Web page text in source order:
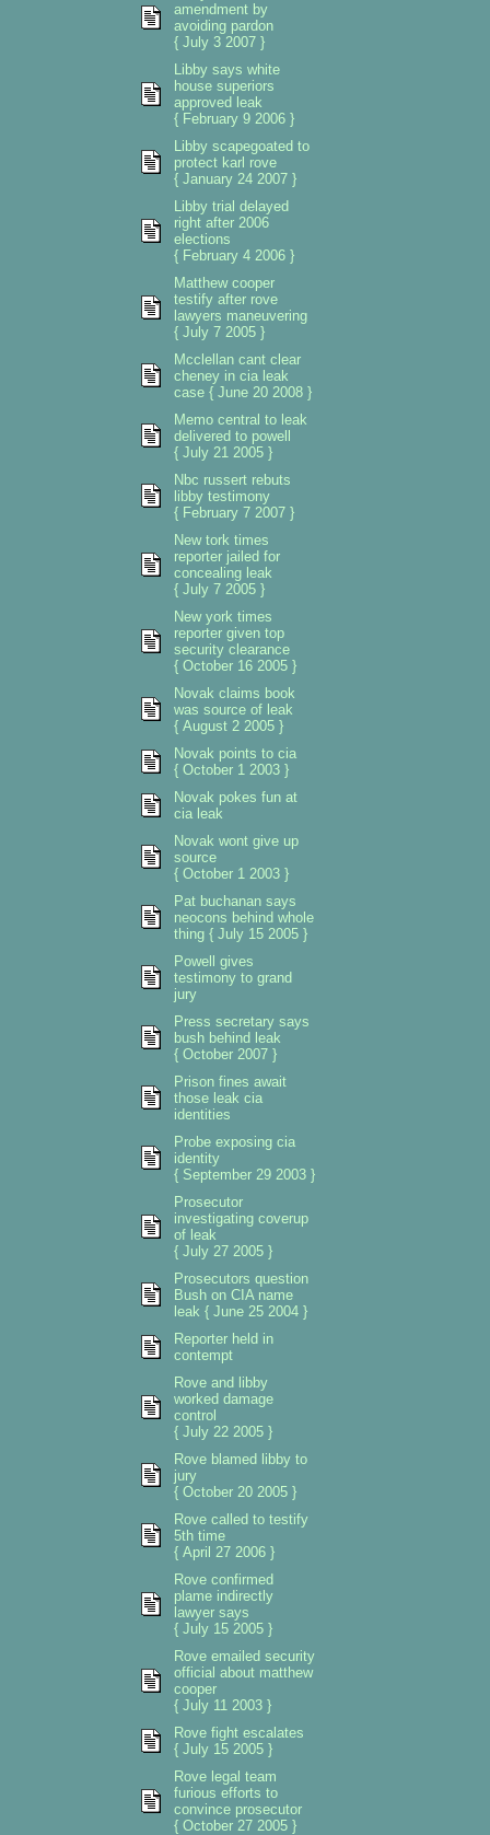
amendment by
avoiding pardon
{ July 3 2007 }
Libby says white
house superiors
approved leak
{ February 9 2006 }
Libby scapegoated to
protect karl rove
{ January 24 2007 }
Libby trial delayed
right after 2006
elections
{ February 4 2006 }
Matthew cooper
testify after rove
lawyers maneuvering
{ July 7 2005 }
Mcclellan cant clear
cheney in cia leak
case { June 20 2008 }
Memo central to leak
delivered to powell
{ July 21 2005 }
Nbc russert rebuts
libby testimony
{ February 7 2007 }
New tork times
reporter jailed for
concealing leak
{ July 7 2005 }
New york times
reporter given top
security clearance
{ October 16 2005 }
Novak claims book
was source of leak
{ August 2 2005 }
Novak points to cia
{ October 1 2003 }
Novak pokes fun at
cia leak
Novak wont give up
source
{ October 1 2003 }
Pat buchanan says
neocons behind whole
thing { July 15 2005 }
Powell gives
testimony to grand
jury
Press secretary says
bush behind leak
{ October 2007 }
Prison fines await
those leak cia
identities
Probe exposing cia
identity
{ September 29 2003 }
Prosecutor
investigating coverup
of leak
{ July 27 2005 }
Prosecutors question
Bush on CIA name
leak { June 25 2004 }
Reporter held in
contempt
Rove and libby
worked damage
control
{ July 22 2005 }
Rove blamed libby to
jury
{ October 20 2005 }
Rove called to testify
5th time
{ April 27 2006 }
Rove confirmed
plame indirectly
lawyer says
{ July 15 2005 }
Rove emailed security
official about matthew
cooper
{ July 11 2003 }
Rove fight escalates
{ July 15 2005 }
Rove legal team
furious efforts to
convince prosecutor
{ October 27 2005 }